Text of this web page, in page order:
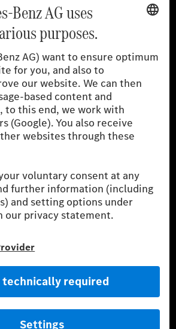
determined in accordance with the
harmonised Light vehicles Test
The fuel consumption, energy consumption
of a car depend not only on the efficient use
source by the car, but also on driving style
factors.